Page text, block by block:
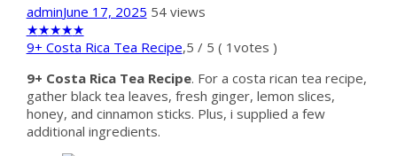
adminJune 17, 2025 54 views
★★★★★
9+ Costa Rica Tea Recipe,5 / 5 ( 1 votes )
9+ Costa Rica Tea Recipe. For a costa rican tea recipe,
gather black tea leaves, fresh ginger, lemon slices,
honey, and cinnamon sticks. Plus, i supplied a few
additional ingredients.